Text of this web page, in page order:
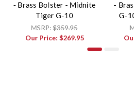
- Brass Bolster - Midnite
Tiger G-10
MSRP: $359.95
Our Price: $269.95
-
G-